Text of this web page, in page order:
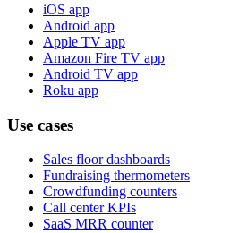
iOS app
Android app
Apple TV app
Amazon Fire TV app
Android TV app
Roku app
Use cases
Sales floor dashboards
Fundraising thermometers
Crowdfunding counters
Call center KPIs
SaaS MRR counter